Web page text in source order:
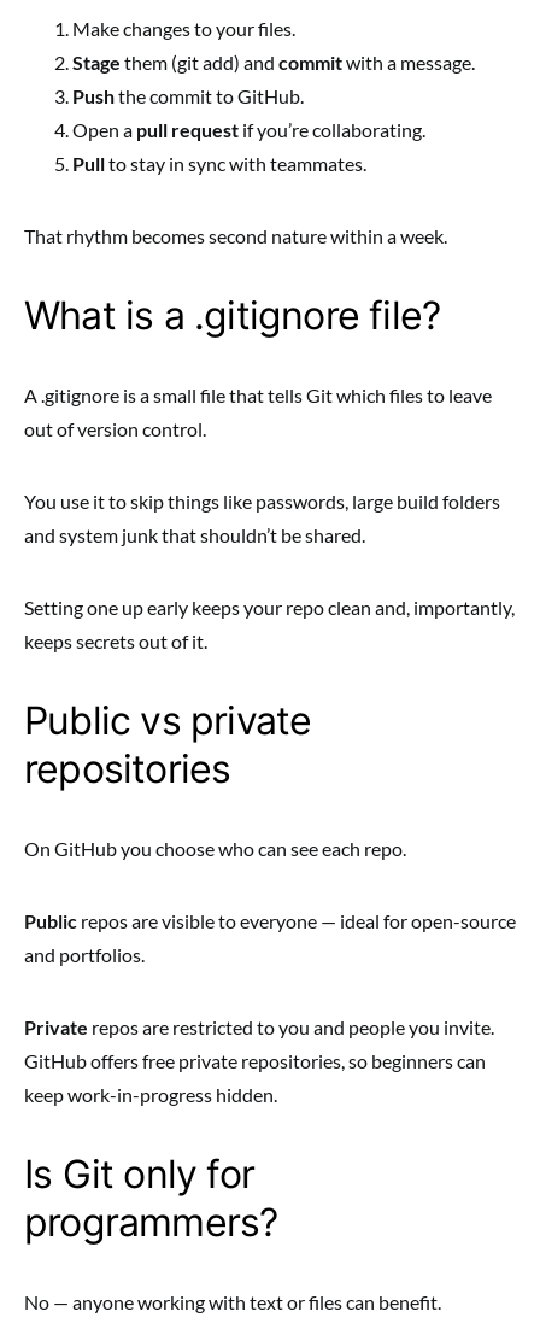
Make changes to your files.
Stage them (git add) and commitwith a message.
Pushthe commit to GitHub.
Open a pull request if you’re collaborating.
Pullto stay in sync with teammates.
That rhythm becomes second nature within a week.
What is a .gitignore file?
A .gitignore is a small file that tells Git which files to leave
out of version control.
You use it to skip things like passwords, large build folders
and system junk that shouldn’t be shared.
Setting one up early keeps your repo clean and, importantly,
keeps secrets out of it.
Public vs private
repositories
On GitHub you choose who can see each repo.
Public repos are visible to everyone — ideal for open-source
and portfolios.
Private repos are restricted to you and people you invite.
GitHub offers free private repositories, so beginners can
keep work-in-progress hidden.
Is Git only for
programmers?
No — anyone working with text or files can benefit.